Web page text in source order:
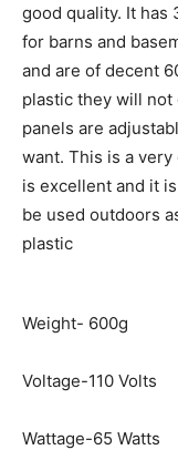
good quality. It has
for barns and
and are of decent
plastic they will not
panels are
want. This is a
is excellent and it
be used outdoors
plastic
Weight- 600g
Voltage-110 Volts
Wattage-65 Watts